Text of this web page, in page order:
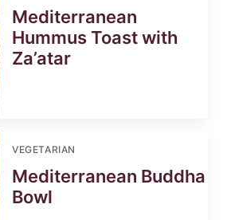
Mediterranean
Hummus Toast with
Za’atar
VEGETARIAN
Mediterranean Buddha
Bowl